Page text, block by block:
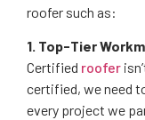
roofer such as:
1. Top-Tier
Certified roofer
certified, we need
every project we